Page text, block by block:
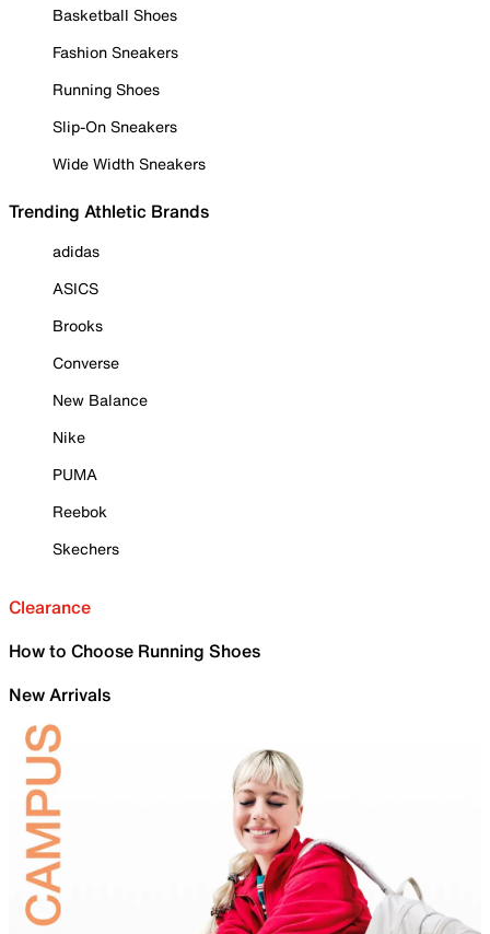
Basketball Shoes
Fashion Sneakers
Running Shoes
Slip-On Sneakers
Wide Width Sneakers
Trending Athletic Brands
adidas
ASICS
Brooks
Converse
New Balance
Nike
PUMA
Reebok
Skechers
Clearance
How to Choose Running Shoes
New Arrivals